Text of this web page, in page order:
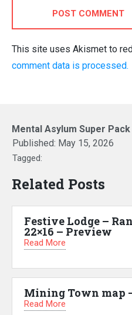
POST COMMENT
This site uses Akismet to
comment data is processed.
Mental Asylum Super
Published: May 15, 2026
Tagged:
Related Posts
Festive Lodge –
22×16 – Preview
Read More
Mining Town map
Read More